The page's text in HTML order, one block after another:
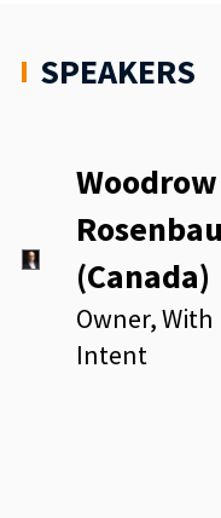
SPEAKERS
Woodrow
(Canada)
Owner, With
Intent